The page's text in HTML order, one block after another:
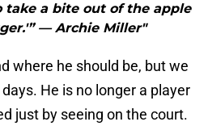
take a bite out of the apple
— Archie Miller"
where he should be, but we
He is no longer a player
just by seeing on the court.